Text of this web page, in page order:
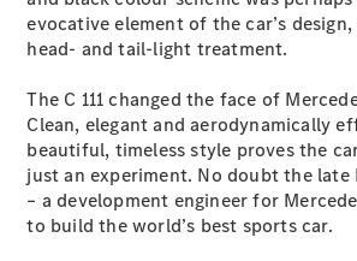
GLB
GLC
New Electric
GLC Coupé
GLE
New
GLE
Coupé
New
GLS New
Mercedes-
evocative element of the car’s
head- and tail-light treatment.
The C 111 changed the face of
Clean, elegant and aerodynamically
beautiful, timeless style proves the
just an experiment. No doubt the late
– a development engineer for
to build the world’s best sports car.